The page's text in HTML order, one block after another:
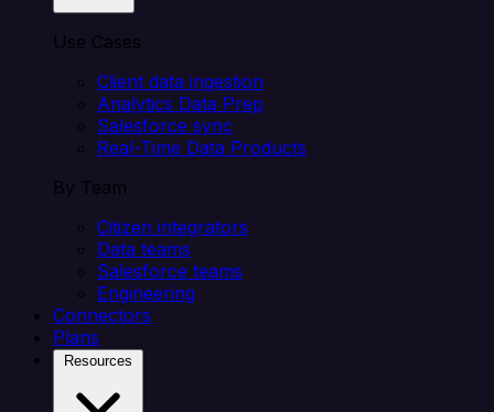
Use Cases
Client data ingestion
Analytics Data Prep
Salesforce sync
Real-Time Data Products
By Team
Citizen integrators
Data teams
Salesforce teams
Engineering
Connectors
Plans